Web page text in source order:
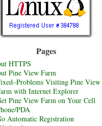
Pages
HTTPS
Pine View Farm
Visiting Pine View
with Internet Explorer
Pine View Farm on Your Cell
PDA
Automatic Registration